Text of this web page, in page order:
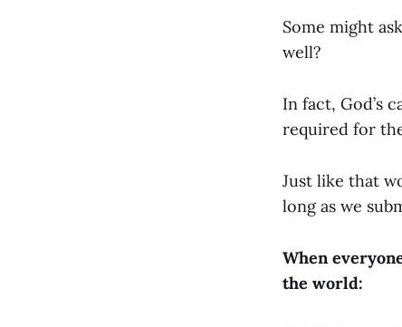
Some might
well?
In fact, God’s
required for
Just like that
long as we
When
the world: